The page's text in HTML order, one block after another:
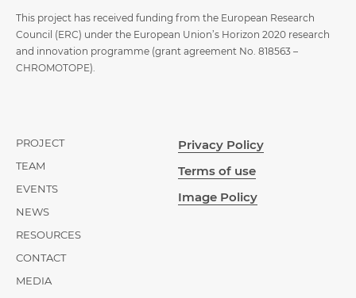
This project has received funding from the European Research
Council (ERC) under the European Union’s Horizon 2020 research
and innovation programme (grant agreement No. 818563 –
CHROMOTOPE).
PROJECT
TEAM
EVENTS
NEWS
RESOURCES
CONTACT
MEDIA
Privacy Policy
Terms of use
Image Policy